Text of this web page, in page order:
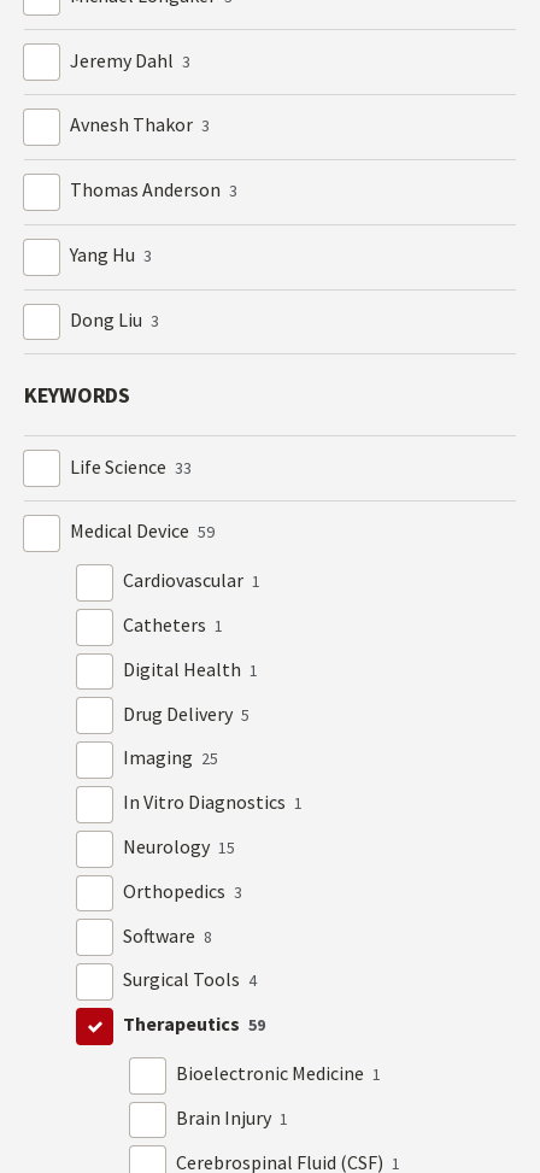
Jeremy Dahl 3
Avnesh Thakor 3
Thomas Anderson 3
Yang Hu 3
Dong Liu 3
KEYWORDS
Life Science 33
Medical Device 59
Cardiovascular 1
Catheters 1
Digital Health 1
Drug Delivery 5
Imaging 25
In Vitro Diagnostics 1
Neurology 15
Orthopedics 3
Software 8
Surgical Tools 4
Therapeutics 59
Bioelectronic Medicine 1
Brain Injury 1
Cerebrospinal Fluid (CSF) 1